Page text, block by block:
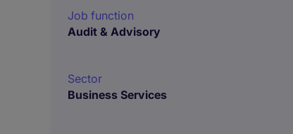
Job function
Audit & Advisory
Sector
Business Services